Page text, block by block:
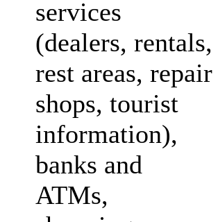
services
(dealers, rentals,
rest areas, repair
shops, tourist
information),
banks and
ATMs,